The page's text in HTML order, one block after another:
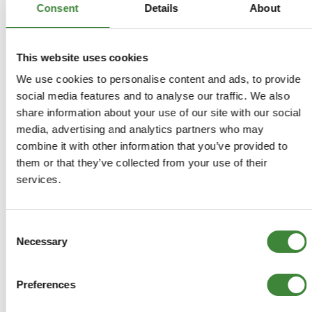
Consent Details About
This website uses cookies
We use cookies to personalise content and ads, to provide
social media features and to analyse our traffic. We also
share information about your use of our site with our social
media, advertising and analytics partners who may
combine it with other information that you’ve provided to
them or that they’ve collected from your use of their
services.
Selection
Necessary
Preferences
and competitively priced - the right choice when replacing
manufacturers these high quality, powder coated yellow
Land Rover owners in mind. Britpart performance lifted
springs have the added benefit of improving your vehicles
approach and departure angles which in turn allows you
to overcome more obstacles when off-roading.
As Land Rovers are often working vehicles as well as the
family car, uprated springs must offer the ability to carry
loads, handle off-road terrain and provide a good ride on
when lightly loaded, but firm up as the load increases.
+ More Info